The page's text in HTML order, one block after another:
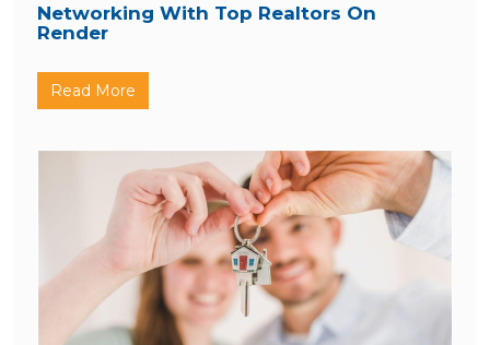
Networking With Top Realtors On
Render
Read More